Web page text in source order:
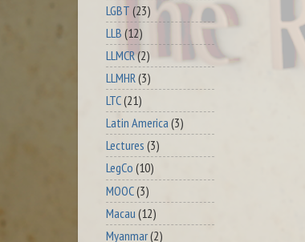
LGBT (23)
LLB (12)
LLMCR(2)
LLMHR(3)
LTC(21)
Latin America (3)
Lectures (3)
LegCo (10)
MOOC(3)
Macau (12)
Myanmar(2)